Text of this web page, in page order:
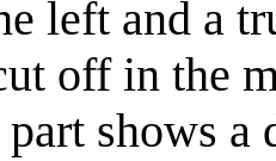
left and a
off in the
shows a